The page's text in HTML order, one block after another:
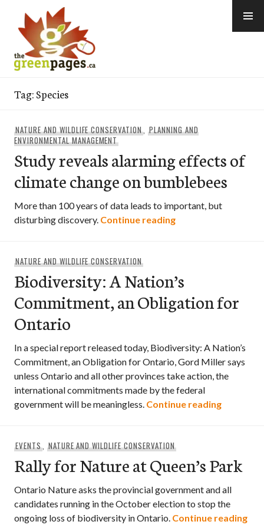
content
Tag:Species
NATURE AND WILDLIFE CONSERVATION,PLANNING AND
ENVIRONMENTAL MANAGEMENT
Study reveals alarming effects of
climate change on bumblebees
More than 100 years of data leads to important, but
disturbing discovery. Continue readingStudy reveals
NATURE AND WILDLIFE CONSERVATION
Biodiversity: A Nation’s
Commitment, an Obligation for
Ontario
In a special report released today, Biodiversity: A Nation’s
Commitment, an Obligation for Ontario, Gord Miller says
unless Ontario and all other provinces take action, the
international commitments made by the federal
government will be meaningless. Continue reading
EVENTS, NATURE AND WILDLIFE CONSERVATION
Rally for Nature at Queen’s Park
Ontario Nature asks the provincial government and all
candidates running in the October election to stop the
ongoing loss of biodiversity in Ontario. Continue reading